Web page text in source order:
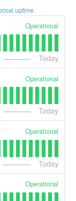
uptime.
Operational
Today
Operational
Today
Operational
Today
Operational